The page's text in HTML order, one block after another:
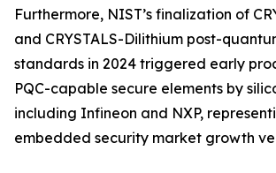
Furthermore, NIST’s finalization of
and CRYSTALS-Dilithium post-
standards in 2024 triggered early
PQC-capable secure elements by
including Infineon and NXP,
embedded security market growth